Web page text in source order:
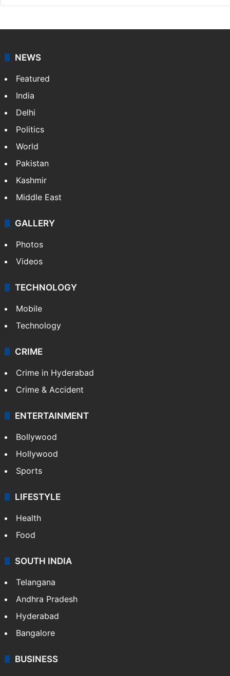
NEWS
Featured
India
Delhi
Politics
World
Pakistan
Kashmir
Middle East
GALLERY
Photos
Videos
TECHNOLOGY
Mobile
Technology
CRIME
Crime in Hyderabad
Crime & Accident
ENTERTAINMENT
Bollywood
Hollywood
Sports
LIFESTYLE
Health
Food
SOUTH INDIA
Telangana
Andhra Pradesh
Hyderabad
Bangalore
BUSINESS